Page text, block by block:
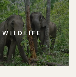
WILDLIFE